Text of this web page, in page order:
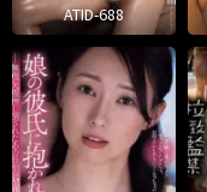
ATID-688